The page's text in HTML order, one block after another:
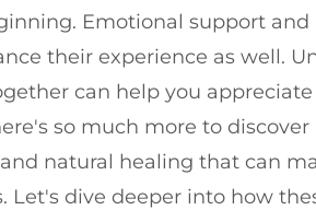
Emotional support
their experience as well.
can help you
so much more to
and natural healing that can
Let's dive deeper into how